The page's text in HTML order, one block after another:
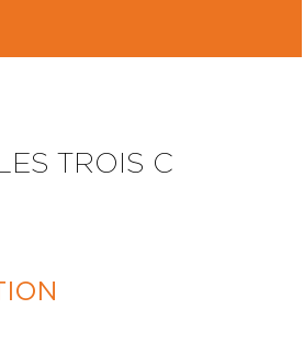
TROIS C